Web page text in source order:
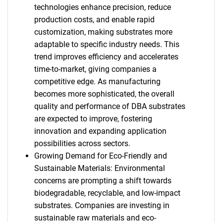
technologies enhance precision, reduce
production costs, and enable rapid
customization, making substrates more
adaptable to specific industry needs. This
trend improves efficiency and accelerates
time-to-market, giving companies a
competitive edge. As manufacturing
becomes more sophisticated, the overall
quality and performance of DBA substrates
are expected to improve, fostering
innovation and expanding application
possibilities across sectors.
Growing Demand for Eco-Friendly and
Sustainable Materials: Environmental
concerns are prompting a shift towards
biodegradable, recyclable, and low-impact
substrates. Companies are investing in
sustainable raw materials and eco-